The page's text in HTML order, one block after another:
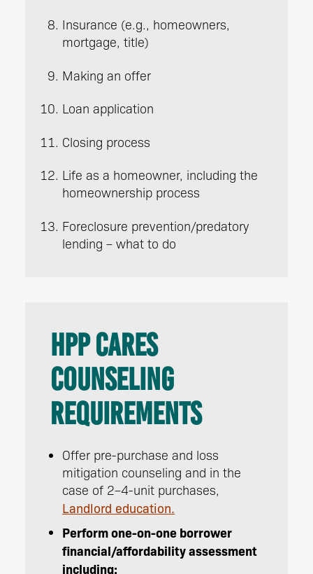
Insurance (e.g., homeowners,
mortgage, title)
Making an offer
Loan application
Closing process
Life as a homeowner, including the
homeownership process
Foreclosure prevention/predatory
lending – what to do
HPP CARES
Counseling
Requirements
Offer pre-purchase and loss
mitigation counseling and in the
case of 2–4-unit purchases,
Landlord education.
Perform one-on-one borrower
financial/affordability assessment
including: